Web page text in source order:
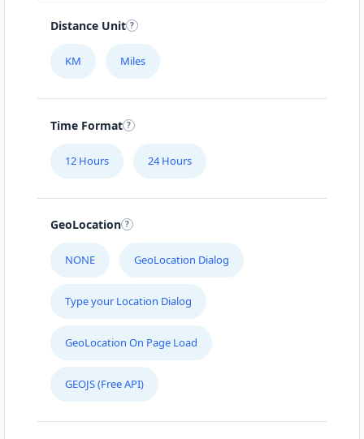
Distance Unit
KM Miles
Time Format
12 Hours 24 Hours
GeoLocation
NONE GeoLocation Dialog
Type your Location Dialog
GeoLocation On Page Load
GEOJS (Free API)